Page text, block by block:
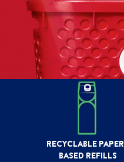
RECYCLABLE PAPER
BASED REFILLS